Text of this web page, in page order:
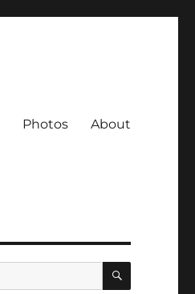
Photos About
SEARCH